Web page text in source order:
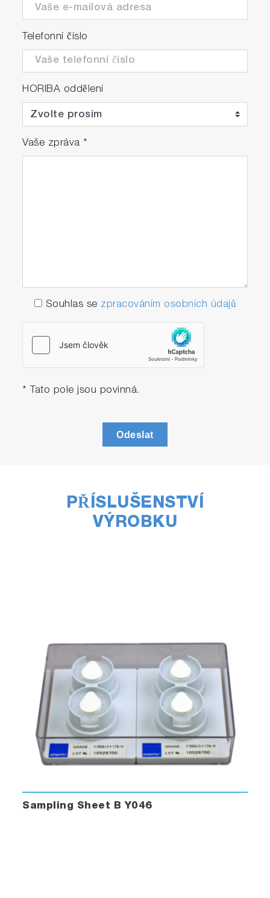
Telefonní číslo
HORIBA oddělení
Vaše zpráva *
Souhlas se zpracováním osobních údajů
* Tato pole jsou povinná.
Odeslat
PŘÍSLUŠENSTVÍ
VÝROBKU
Sampling Sheet B Y046